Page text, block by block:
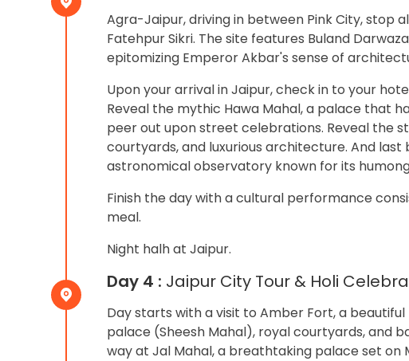
Agra-Jaipur, driving in between Pink City, stop
Fatehpur Sikri. The site features Buland
epitomizing Emperor Akbar's sense of
Upon your arrival in Jaipur, check in to your
Reveal the mythic Hawa Mahal, a palace that
peer out upon street celebrations. Reveal the
courtyards, and luxurious architecture. And
astronomical observatory known for its
Finish the day with a cultural performance
meal.
Night halh at Jaipur.
Day 4 : Jaipur City Tour & Holi
Day starts with a visit to Amber Fort, a
palace (Sheesh Mahal), royal courtyards, and
way at Jal Mahal, a breathtaking palace set on